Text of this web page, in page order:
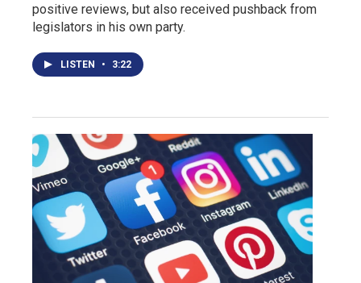
positive reviews, but also received pushback from
legislators in his own party.
LISTEN • 3:22